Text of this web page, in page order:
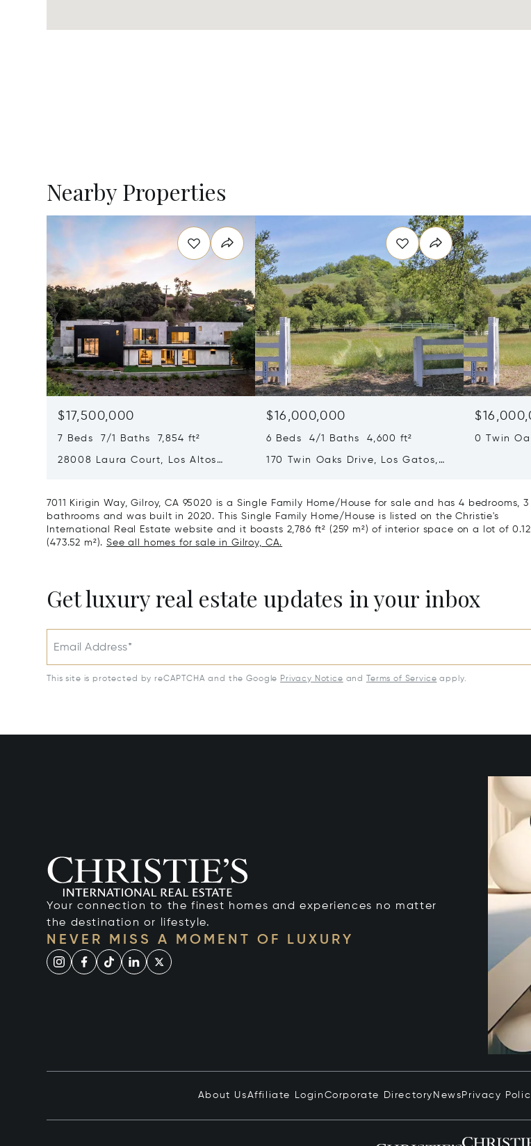
Nearby Properties
$17,500,000
7 Beds 7/1 Baths 7,854 ft²
28008 Laura Court, Los Altos
$16,000,000
6 Beds 4/1 Baths 4,600 ft²
170 Twin Oaks Drive, Los Gatos,
0 Twin
7011 Kirigin Way, Gilroy, CA 95020 is a Single Family Home/House for sale and has 4 bedrooms, 3
bathrooms and was built in 2020. This Single Family Home/House is listed on the Christie's
International Real Estate website and it boasts 2,786 ft² (259 m²) of interior space on a lot of
(473.52 m²).See all homes for sale in Gilroy, CA.
Get luxury real estate updates in your inbox
Email Address*
This site is protected by reCAPTCHA and the Google Privacy Notice and Terms of Service apply.
Your connection to the finest homes and experiences no matter
the destination or lifestyle.
NEVER MISS A MOMENT OF LUXURY
About UsAffiliate Login Corporate Directory News Privacy